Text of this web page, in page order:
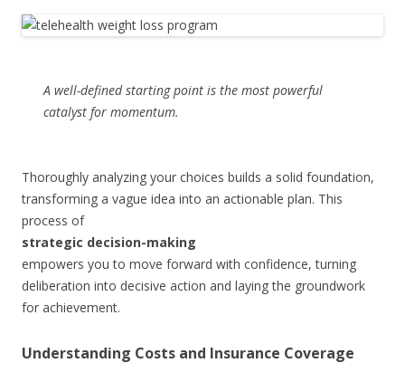
A well-defined starting point is the most powerful
catalyst for momentum.
Thoroughly analyzing your choices builds a solid foundation,
transforming a vague idea into an actionable plan. This
process of
strategic decision-making
empowers you to move forward with confidence, turning
deliberation into decisive action and laying the groundwork
for achievement.
Understanding Costs and Insurance Coverage